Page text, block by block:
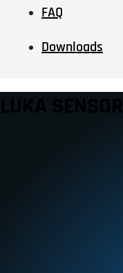
FAQ
Downloads
LUKA SENSOR